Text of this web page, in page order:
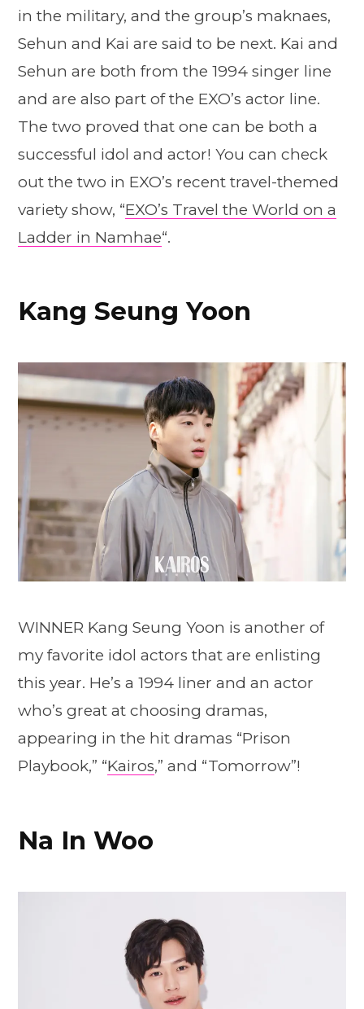
in the military, and the group’s maknaes,
Sehun and Kai are said to be next. Kai and
Sehun are both from the 1994 singer line
and are also part of the EXO’s actor line.
The two proved that one can be both a
successful idol and actor! You can check
out the two in EXO’s recent travel-themed
variety show, “EXO’s Travel the World on a
Ladder in Namhae“.
Kang Seung Yoon
WINNER Kang Seung Yoon is another of
my favorite idol actors that are enlisting
this year. He’s a 1994 liner and an actor
who’s great at choosing dramas,
appearing in the hit dramas “Prison
Playbook,” “Kairos,” and “Tomorrow”!
Na In Woo